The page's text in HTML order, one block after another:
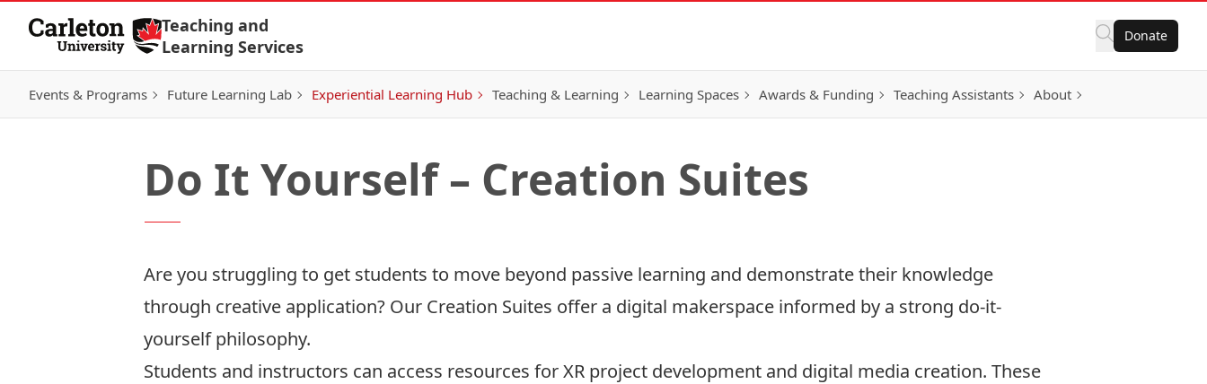
Skip to Content
Teaching and
Learning Services
Donate
Events & Programs Future Learning Lab Experiential Learning Hub Teaching & Learning Learning Spaces Awards & Funding Teaching Assistants About
Do It Yourself – Creation Suites
Are you struggling to get students to move beyond passive learning and demonstrate their knowledge
through creative application? Our Creation Suites offer a digital makerspace informed by a strong do-it-
yourself philosophy.
Students and instructors can access resources for XR project development and digital media creation. These